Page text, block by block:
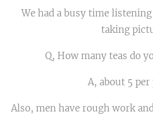
We had a busy time
taking
Q, How many teas do
A, about 5 per
Also, men have rough work